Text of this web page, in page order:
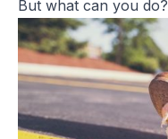
But what can you do?